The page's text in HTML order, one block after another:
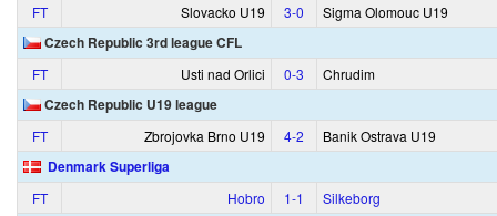
FT
Slovacko U19 3‑0 Sigma Olomouc U19
Czech Republic 3rd league CFL
FT Usti nad Orlici 0‑3 Chrudim
Czech Republic U19 league
FT Zbrojovka Brno U19 4‑2 Banik Ostrava U19
Denmark Superliga
FT Hobro 1‑1 Silkeborg